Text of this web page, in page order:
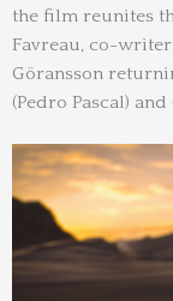
the film reunites
Favreau, co-
Göransson
(Pedro Pascal) and